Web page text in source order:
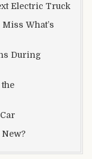
Electric Truck
What’s
During